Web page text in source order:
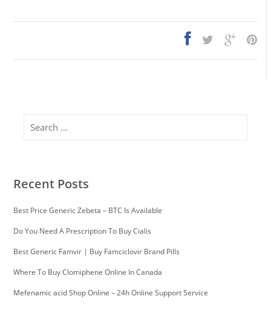
Recent Posts
Best Price Generic Zebeta – BTC Is Available
Do You Need A Prescription To Buy Cialis
Best Generic Famvir | Buy Famciclovir Brand Pills
Where To Buy Clomiphene Online In Canada
Mefenamic acid Shop Online – 24h Online Support Service